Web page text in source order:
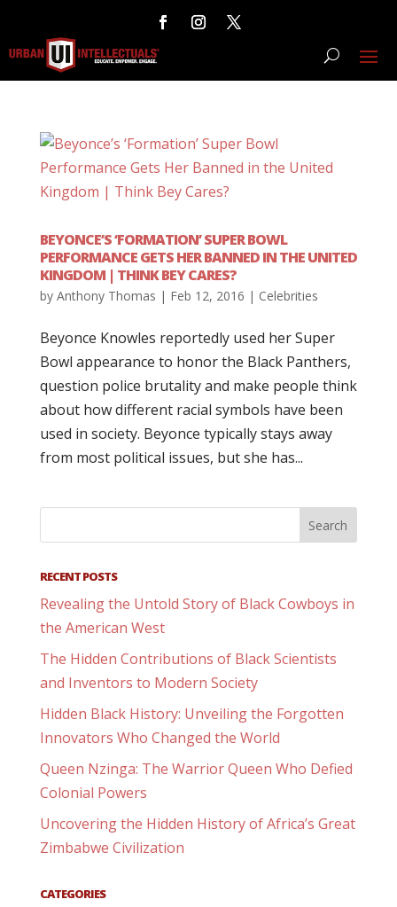
BEYONCE’S ‘FORMATION’ SUPER BOWL
PERFORMANCE GETS HER BANNED IN THE UNITED
KINGDOM | THINK BEY CARES?
by Anthony Thomas | Feb 12, 2016 | Celebrities
Beyonce Knowles reportedly used her Super
Bowl appearance to honor the Black Panthers,
question police brutality and make people think
about how different racial symbols have been
used in society. Beyonce typically stays away
from most political issues, but she has...
RECENT POSTS
Revealing the Untold Story of Black Cowboys in
the American West
The Hidden Contributions of Black Scientists
and Inventors to Modern Society
Hidden Black History: Unveiling the Forgotten
Innovators Who Changed the World
Queen Nzinga: The Warrior Queen Who Defied
Colonial Powers
Uncovering the Hidden History of Africa’s Great
Zimbabwe Civilization
CATEGORIES